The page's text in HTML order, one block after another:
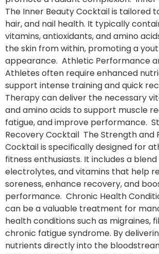
The Inner Beauty Cocktail is tailored
hair, and nail health. It typically
vitamins, antioxidants, and amino
the skin from within, promoting a
appearance. Athletic Performance
Athletes often require enhanced
support intense training and quick
Therapy can deliver the necessary
and amino acids to support muscle
fatigue, and improve performance.
Recovery Cocktail The Strength and
Cocktail is specifically designed for
fitness enthusiasts. It includes a
electrolytes, and vitamins that help
soreness, enhance recovery, and
performance. Chronic Health
can be a valuable treatment for
health conditions such as migraines,
chronic fatigue syndrome. By
nutrients directly into the